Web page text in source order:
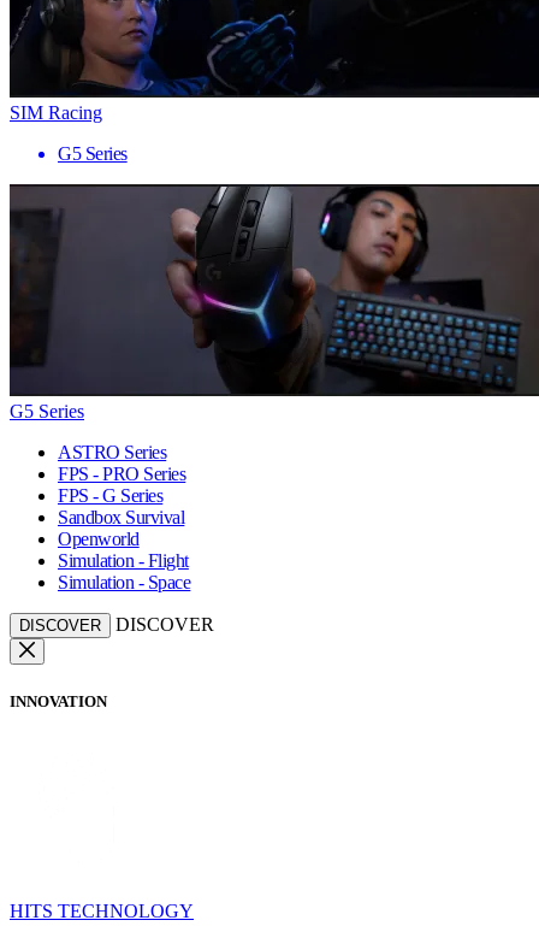
SIM Racing
G5 Series
G5 Series
ASTRO Series
FPS - PRO Series
FPS - G Series
Sandbox Survival
Openworld
Simulation - Flight
Simulation - Space
DISCOVER DISCOVER
INNOVATION
HITS TECHNOLOGY